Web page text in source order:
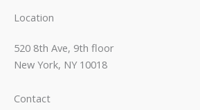
Location
520 8th Ave, 9th floor
New York, NY 10018
Contact